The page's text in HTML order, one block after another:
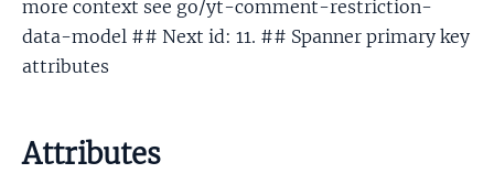
more context see go/yt-comment-restriction-
data-model ## Next id: 11. ## Spanner primary key
attributes
Attributes